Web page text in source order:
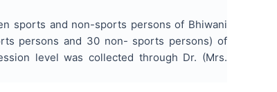
sports and non-sports persons of Bhiwani
persons and 30 non- sports persons) of
level was collected through Dr. (Mrs.